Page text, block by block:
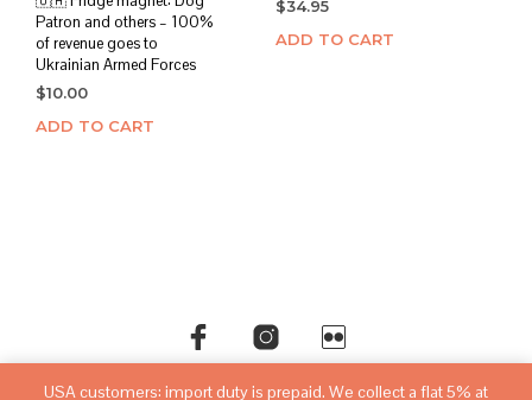
USA customers: import duty is prepaid. We collect a flat 5% at
Patron and others – 100%
of revenue goes to
Ukrainian Armed Forces
$10.00
ADD TO CART
$34.95
ADD TO CART
©copyrightsovietwatchstore.com2016-2026